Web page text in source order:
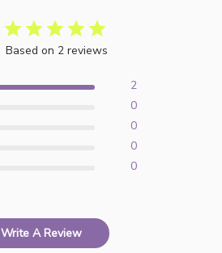
Based on 2 reviews
2
0
0
0
0
Write A Review